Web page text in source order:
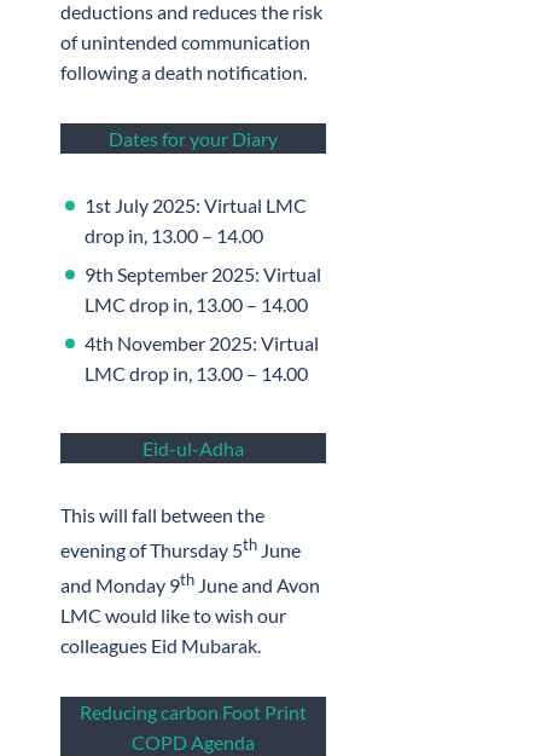
deductions and reduces the risk
of unintended communication
following a death notification.
Dates for your Diary
1st July 2025: Virtual LMC
drop in, 13.00 – 14.00
9th September 2025: Virtual
LMC drop in, 13.00 – 14.00
4th November 2025: Virtual
LMC drop in, 13.00 – 14.00
Eid-ul-Adha
This will fall between the
evening of Thursday 5th June
and Monday 9th June and Avon
LMC would like to wish our
colleagues Eid Mubarak.
Reducing carbon Foot Print
COPD Agenda